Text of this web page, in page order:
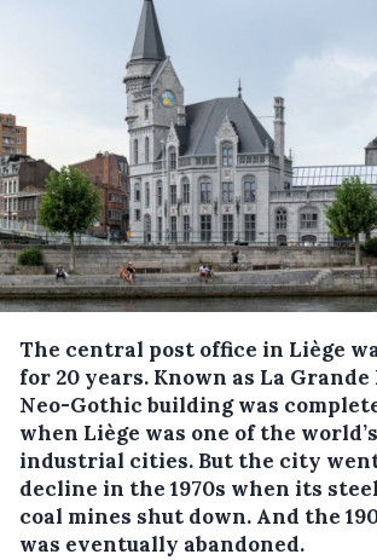
The central post office in Liège
for 20 years. Known as La Grande
Neo-Gothic building was
when Liège was one of the
industrial cities. But the city
decline in the 1970s when its
coal mines shut down. And the
was eventually abandoned.